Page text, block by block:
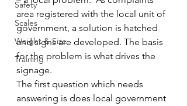
Safety
Scales
Weight & Size
Training
area registered with the local unit of
government, a solution is hatched
and signs are developed. The basis
for the problem is what drives the
signage.
The first question which needs
answering is does local government